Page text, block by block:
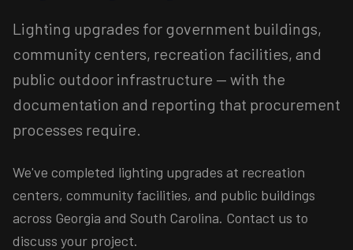
Lighting upgrades for government buildings,
community centers, recreation facilities, and
public outdoor infrastructure — with the
documentation and reporting that procurement
processes require.
We've completed lighting upgrades at recreation
centers, community facilities, and public buildings
across Georgia and South Carolina. Contact us to
discuss your project.